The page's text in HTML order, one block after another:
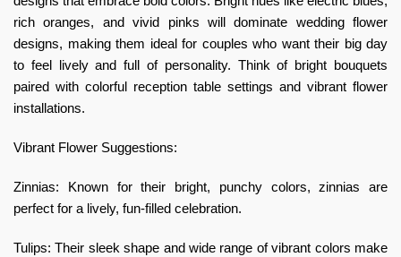
rich oranges, and vivid pinks will dominate wedding flower
designs, making them ideal for couples who want their big day
to feel lively and full of personality. Think of bright bouquets
paired with colorful reception table settings and vibrant flower
installations.
Vibrant Flower Suggestions:
Zinnias: Known for their bright, punchy colors, zinnias are
perfect for a lively, fun-filled celebration.
Tulips: Their sleek shape and wide range of vibrant colors make